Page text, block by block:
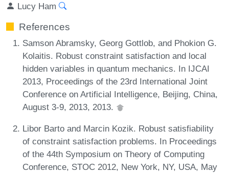
Lucy Ham
References
Samson Abramsky, Georg Gottlob, and Phokion G.
Kolaitis. Robust constraint satisfaction and local
hidden variables in quantum mechanics. In IJCAI
2013, Proceedings of the 23rd International Joint
Conference on Artificial Intelligence, Beijing, China,
August 3-9, 2013, 2013.
Libor Barto and Marcin Kozik. Robust satisfiability
of constraint satisfaction problems. In Proceedings
of the 44th Symposium on Theory of Computing
Conference, STOC 2012, New York, NY, USA, May